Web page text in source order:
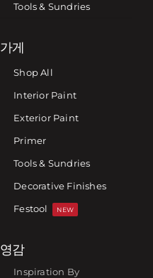
Tools & Sundries
가게
Shop All
Interior Paint
Exterior Paint
Primer
Tools & Sundries
Decorative Finishes
Festool
NEW
영감
Inspiration By